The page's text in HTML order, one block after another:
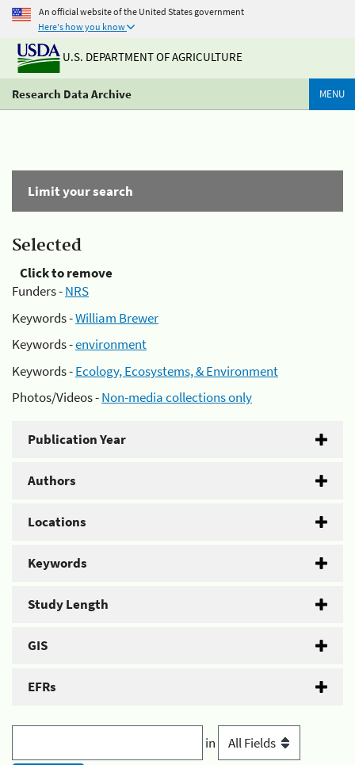
An official website of the United States government
Here's how you know
U.S. DEPARTMENT OF AGRICULTURE
Research Data Archive MENU
Limit your search
Selected
Click to remove
Funders -NRS
Keywords -William Brewer
Keywords -environment
Keywords -Ecology, Ecosystems, & Environment
Photos/Videos -Non-media collections only
Publication Year
Authors
Locations
Keywords
Study Length
GIS
EFRs
in